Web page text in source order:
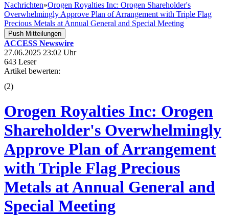
Nachrichten»Orogen Royalties Inc: Orogen Shareholder's
Overwhelmingly Approve Plan of Arrangement with Triple Flag
Precious Metals at Annual General and Special Meeting
Push Mitteilungen
ACCESS Newswire
27.06.2025 23:02 Uhr
643 Leser
Artikel bewerten:
(2)
Orogen Royalties Inc: Orogen
Shareholder's Overwhelmingly
Approve Plan of Arrangement
with Triple Flag Precious
Metals at Annual General and
Special Meeting